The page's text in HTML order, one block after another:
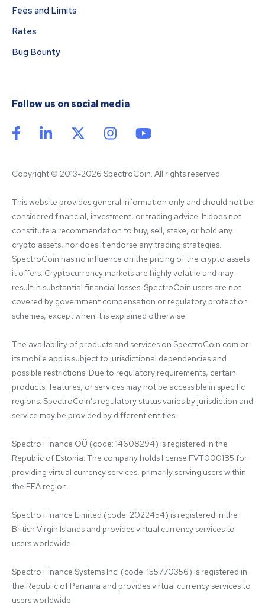
Fees and Limits
Rates
Bug Bounty
Follow us on social media
Copyright © 2013-2026 SpectroCoin. All rights reserved
This website provides general information only and should not be
considered financial, investment, or trading advice. It does not
constitute a recommendation to buy, sell, stake, or hold any
crypto assets, nor does it endorse any trading strategies.
SpectroCoin has no influence on the pricing of the crypto assets
it offers. Cryptocurrency markets are highly volatile and may
result in substantial financial losses. SpectroCoin users are not
covered by government compensation or regulatory protection
schemes, except when it is explained otherwise.
The availability of products and services on SpectroCoin.com or
its mobile app is subject to jurisdictional dependencies and
possible restrictions. Due to regulatory requirements, certain
products, features, or services may not be accessible in specific
regions. SpectroCoin's regulatory status varies by jurisdiction and
service may be provided by different entities:
Spectro Finance OÜ (code: 14608294) is registered in the
Republic of Estonia. The company holds license FVT000185 for
providing virtual currency services, primarily serving users within
the EEA region.
Spectro Finance Limited (code: 2022454) is registered in the
British Virgin Islands and provides virtual currency services to
users worldwide.
Spectro Finance Systems Inc. (code: 155770356) is registered in
the Republic of Panama and provides virtual currency services to
users worldwide.